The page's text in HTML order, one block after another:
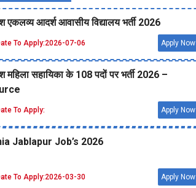
एकलव्‍य आदर्श आवासीय विद्यालय भर्ती 2026
To Apply:2026-07-06 Apply Now
महिला सहायिका के 108 पदों पर भर्ती 2026 –
To Apply: Apply Now
Jablapur Job’s 2026
To Apply:2026-03-30 Apply Now